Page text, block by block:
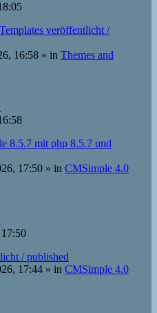
veröffentlicht /
16:58 » in Themes and
8.5.7 mit php 8.5.7 und
17:50 » in CMSimple 4.0
/ published
17:44 » in CMSimple 4.0